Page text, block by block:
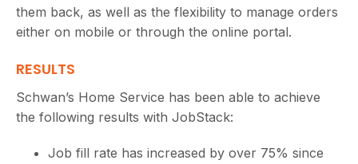
them back, as well as the flexibility to manage orders
either on mobile or through the online portal.
RESULTS
Schwan’s Home Service has been able to achieve
the following results with JobStack:
Job fill rate has increased by over 75% since